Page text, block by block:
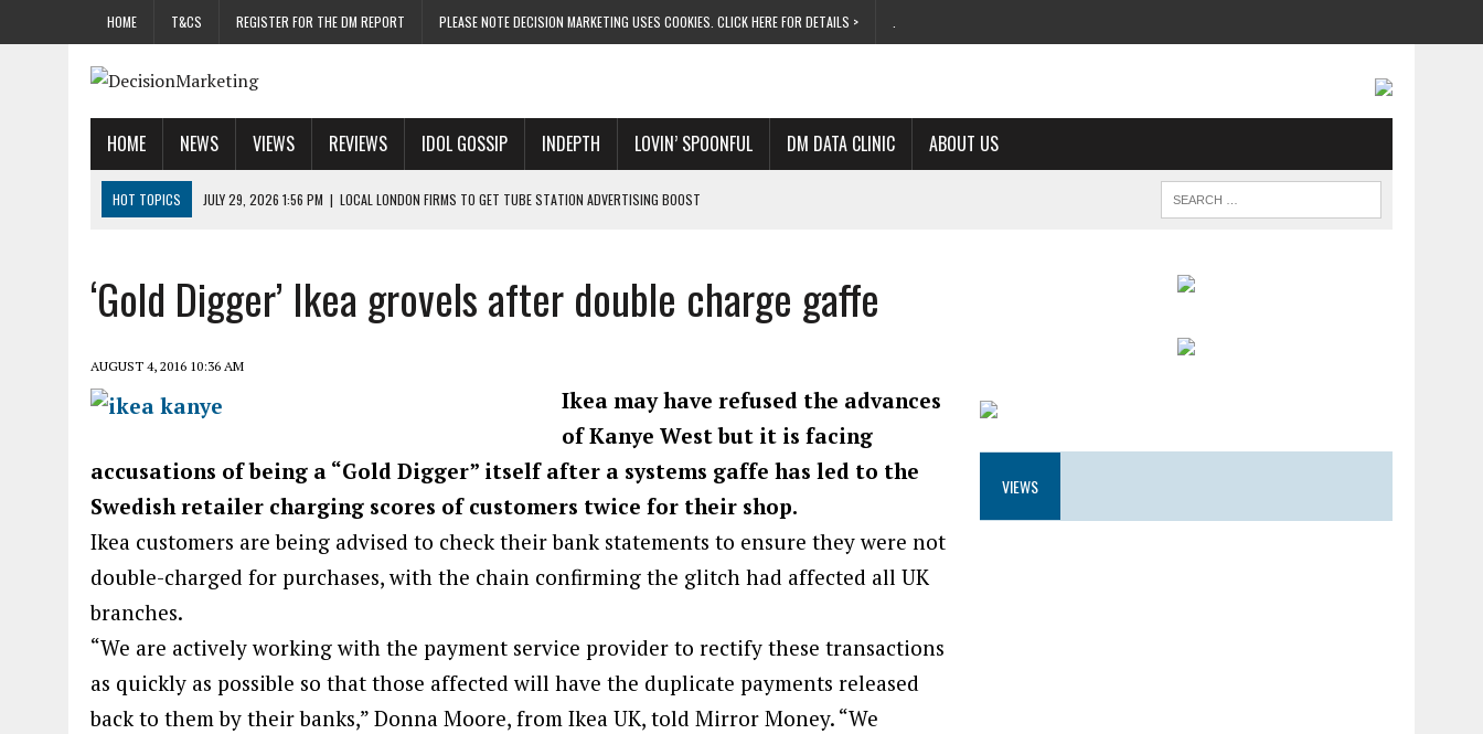
HOME T&CS REGISTER FOR THE DM REPORT PLEASE NOTE DECISION MARKETING USES COOKIES. CLICK HERE FOR DETAILS >
HOME NEWS VIEWS REVIEWS IDOL GOSSIP INDEPTH LOVIN’ SPOONFUL DM DATA CLINIC ABOUT US
HOT TOPICS JULY 29, 2026 1:56 PM | LOCAL LONDON FIRMS TO GET TUBE STATION ADVERTISING BOOST
JULY 29, 2026 8:47 AM
DATA AND LOYALTY STRATEGY KEY TO TESCO UK DOMINATION
‘Gold Digger’ Ikea grovels after double charge gaffe
AUGUST 4, 2016 10:36 AM
Ikea may have refused the advances
of Kanye West but it is facing
accusations of being a “Gold Digger” itself after a systems gaffe has led to the
Swedish retailer charging scores of customers twice for their shop.
Ikea customers are being advised to check their bank statements to ensure they were not
double-charged for purchases, with the chain confirming the glitch had affected all UK
branches.
“We are actively working with the payment service provider to rectify these transactions
as quickly as possible so that those affected will have the duplicate payments released
back to them by their banks,” Donna Moore, from Ikea UK, told Mirror Money. “We
VIEWS